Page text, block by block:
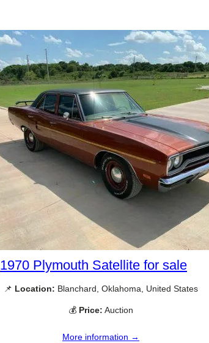
1970 Plymouth Satellite for sale
📌 Location: Blanchard, Oklahoma, United States
💰 Price: Auction
More information →